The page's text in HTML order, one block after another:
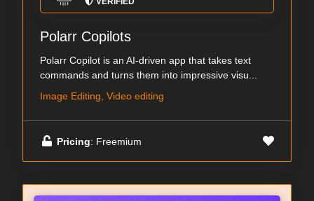
Polarr Copilots
Polarr Copilot is an AI-driven app that takes text
commands and turns them into impressive visu...
Image Editing, Video editing
Pricing: Freemium